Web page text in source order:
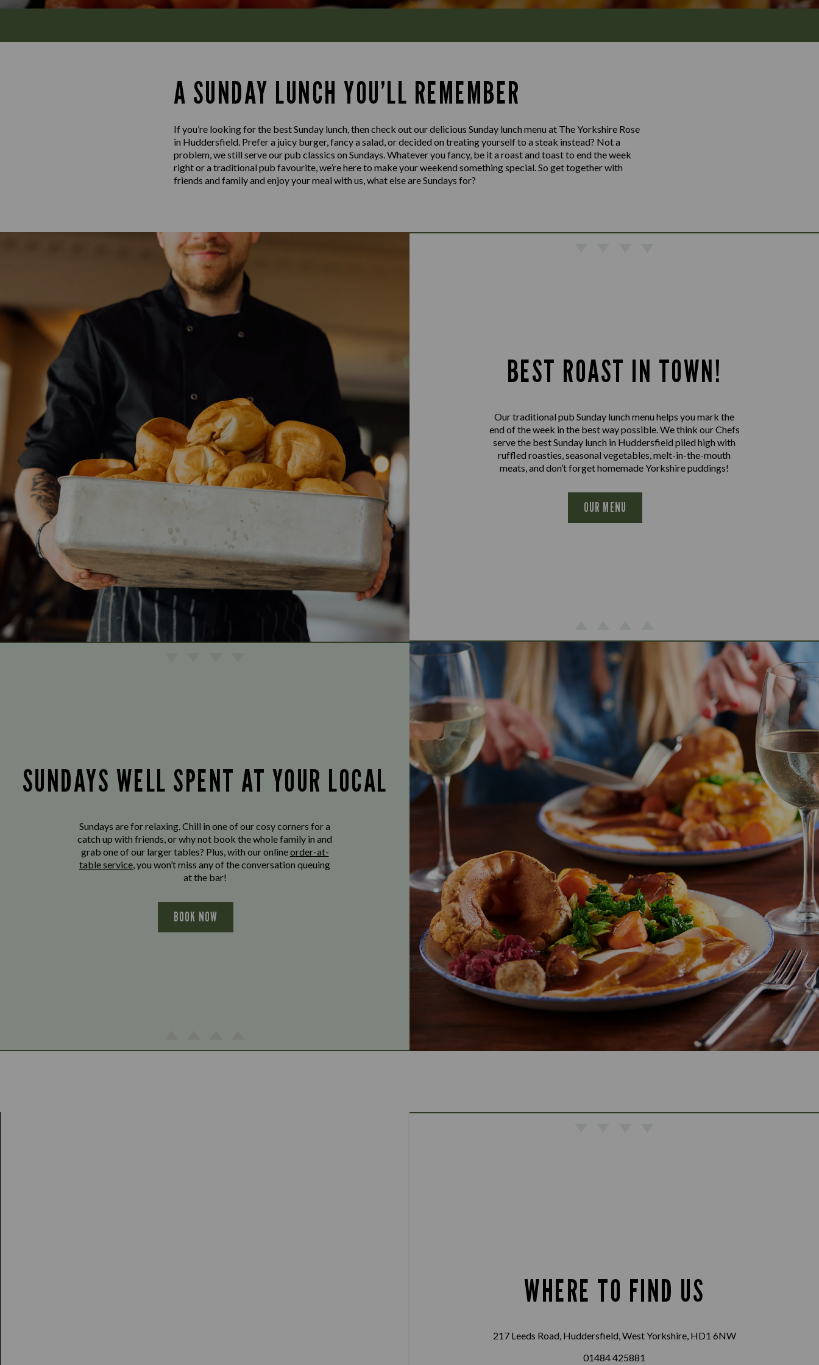
A SUNDAY LUNCH YOU’LL REMEMBER
If you’re looking for the best Sunday lunch, then check out our delicious Sunday lunch menu at The Yorkshire Rose
in Huddersfield. Prefer a juicy burger, fancy a salad, or decided on treating yourself to a steak instead? Not a
problem, we still serve our pub classics on Sundays. Whatever you fancy, be it a roast and toast to end the week
right or a traditional pub favourite, we’re here to make your weekend something special. So get together with
friends and family and enjoy your meal with us, what else are Sundays for?
BEST ROAST IN TOWN!
Our traditional pub Sunday lunch menu helps you mark the
end of the week in the best way possible. We think our Chefs
serve the best Sunday lunch in Huddersfield piled high with
ruffled roasties, seasonal vegetables, melt-in-the-mouth
meats, and don’t forget homemade Yorkshire puddings!
OUR MENU
SUNDAYS WELL SPENT AT YOUR LOCAL
Sundays are for relaxing. Chill in one of our cosy corners for a
catch up with friends, or why not book the whole family in and
grab one of our larger tables? Plus, with our onlineorder-at-
table service, you won’t miss any of the conversation queuing
at the bar!
BOOK NOW
WHERE TO FIND US
217 Leeds Road, Huddersfield, West Yorkshire, HD1 6NW
01484 425881